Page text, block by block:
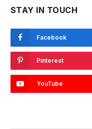
STAY IN TOUCH
Facebook
Pinterest
YouTube